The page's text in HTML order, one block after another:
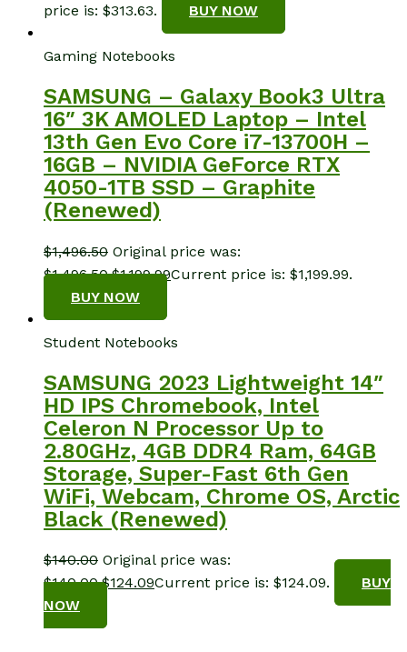
price is: $313.63.
BUY NOW
Gaming Notebooks
SAMSUNG – Galaxy Book3 Ultra
16″ 3K AMOLED Laptop – Intel
13th Gen Evo Core i7-13700H –
16GB – NVIDIA GeForce RTX
4050-1TB SSD – Graphite
(Renewed)
$1,496.50 Original price was:
$1,496.50.$1,199.99Current price is: $1,199.99.
BUY NOW
Student Notebooks
SAMSUNG 2023 Lightweight 14″
HD IPS Chromebook, Intel
Celeron N Processor Up to
2.80GHz, 4GB DDR4 Ram, 64GB
Storage, Super-Fast 6th Gen
WiFi, Webcam, Chrome OS, Arctic
Black (Renewed)
$140.00 Original price was:
$140.00.$124.09Current price is: $124.09.
BUY
NOW